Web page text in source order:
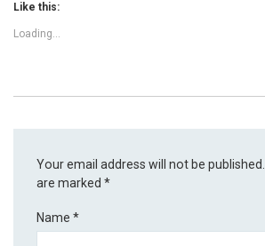
Like this:
Loading...
Your email address will not be published.
are marked*
Name*